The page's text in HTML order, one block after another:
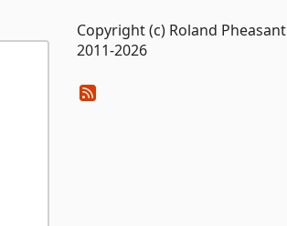
Copyright (c) Roland Pheasant
2011-2026